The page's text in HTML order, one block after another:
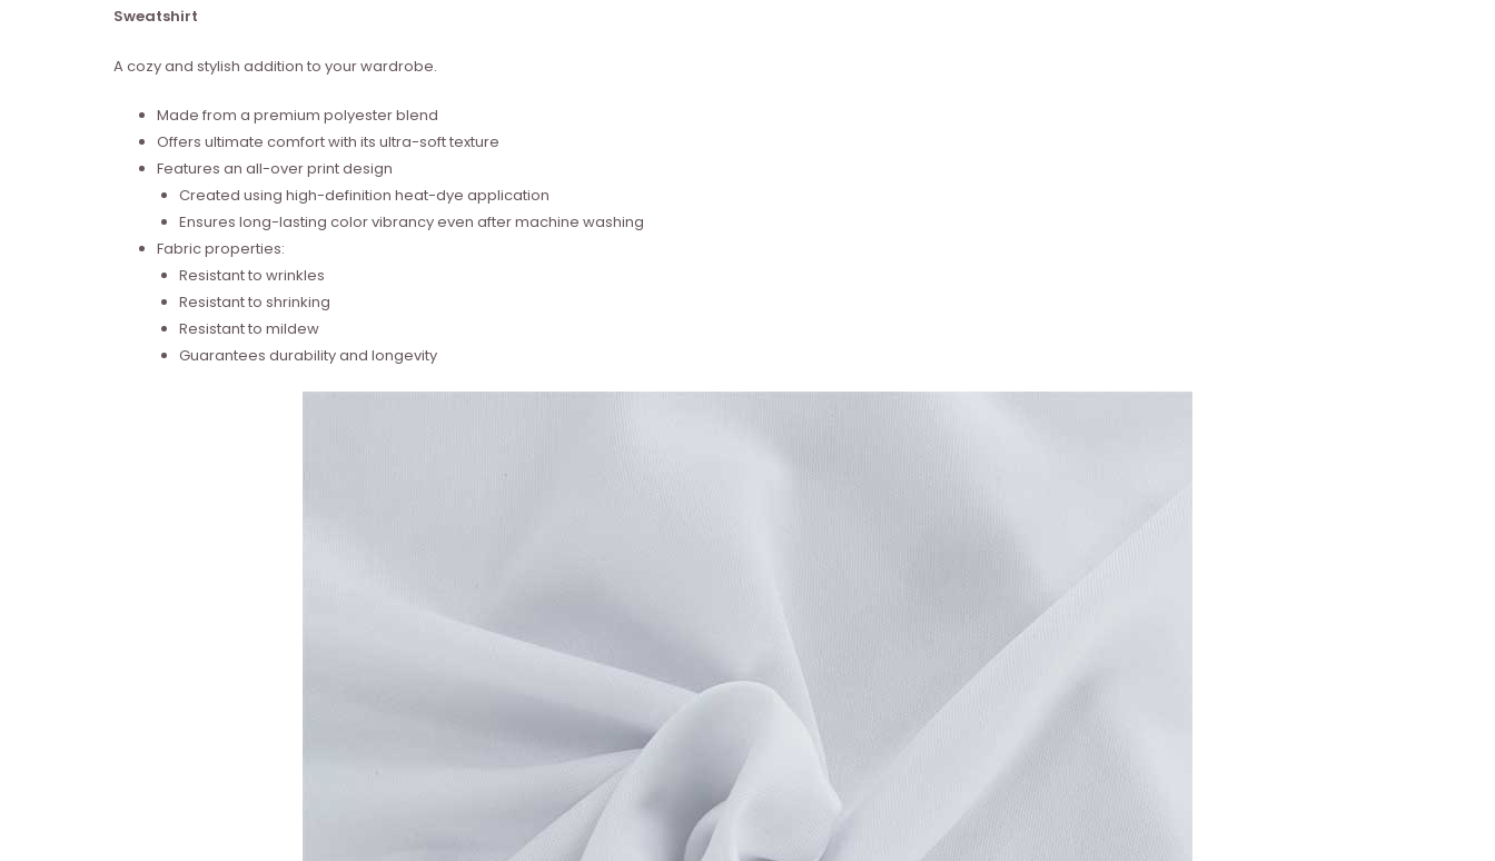
Sweatshirt
A cozy and stylish addition to your wardrobe.
Made from a premium polyester blend
Offers ultimate comfort with its ultra-soft texture
Features an all-over print design
Created using high-definition heat-dye application
Ensures long-lasting color vibrancy even after machine washing
Fabric properties:
Resistant to wrinkles
Resistant to shrinking
Resistant to mildew
Guarantees durability and longevity